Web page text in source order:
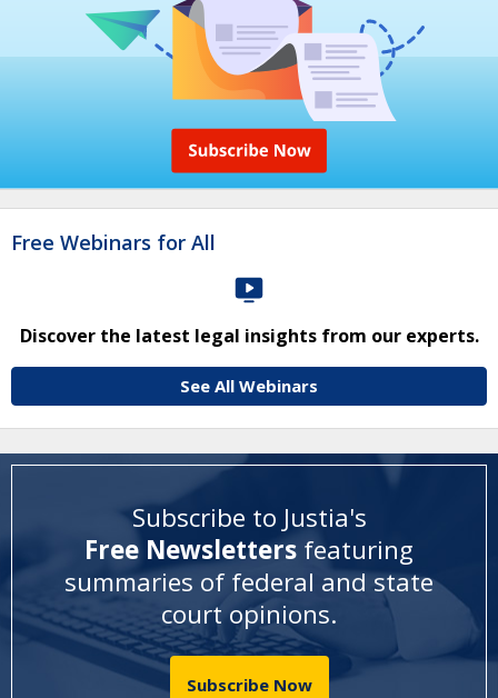
Free Webinars for All
Discover the latest legal insights from our experts.
See All Webinars
Subscribe to Justia's
Free Newsletters featuring
summaries of federal and state
court opinions.
Subscribe Now